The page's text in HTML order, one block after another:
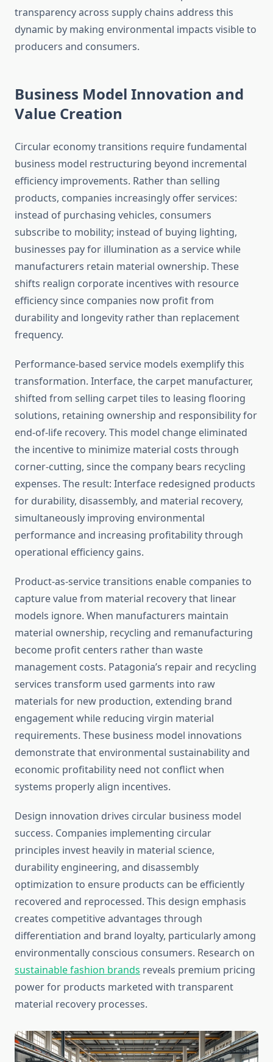
transparency across supply chains address this
dynamic by making environmental impacts visible to
producers and consumers.
Business Model Innovation and
Value Creation
Circular economy transitions require fundamental
business model restructuring beyond incremental
efficiency improvements. Rather than selling
products, companies increasingly offer services:
instead of purchasing vehicles, consumers
subscribe to mobility; instead of buying lighting,
businesses pay for illumination as a service while
manufacturers retain material ownership. These
shifts realign corporate incentives with resource
efficiency since companies now profit from
durability and longevity rather than replacement
frequency.
Performance-based service models exemplify this
transformation. Interface, the carpet manufacturer,
shifted from selling carpet tiles to leasing flooring
solutions, retaining ownership and responsibility for
end-of-life recovery. This model change eliminated
the incentive to minimize material costs through
corner-cutting, since the company bears recycling
expenses. The result: Interface redesigned products
for durability, disassembly, and material recovery,
simultaneously improving environmental
performance and increasing profitability through
operational efficiency gains.
Product-as-service transitions enable companies to
capture value from material recovery that linear
models ignore. When manufacturers maintain
material ownership, recycling and remanufacturing
become profit centers rather than waste
management costs. Patagonia’s repair and recycling
services transform used garments into raw
materials for new production, extending brand
engagement while reducing virgin material
requirements. These business model innovations
demonstrate that environmental sustainability and
economic profitability need not conflict when
systems properly align incentives.
Design innovation drives circular business model
success. Companies implementing circular
principles invest heavily in material science,
durability engineering, and disassembly
optimization to ensure products can be efficiently
recovered and reprocessed. This design emphasis
creates competitive advantages through
differentiation and brand loyalty, particularly among
environmentally conscious consumers. Research on
sustainable fashion brands reveals premium pricing
power for products marketed with transparent
material recovery processes.